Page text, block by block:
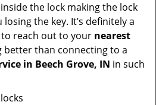
the lock making the lock
the key. It’s definitely a
reach out to your nearest
better than connecting to a
in Beech Grove, IN in such